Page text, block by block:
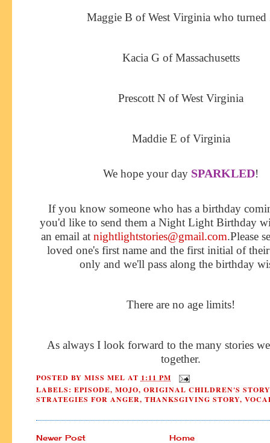
Maggie B of West Virginia who turned
Kacia G of Massachusetts
Prescott N of West Virginia
Maddie E of Virginia
We hope your day SPARKLED!
If you know someone who has a birthday
you'd like to send them a Night Light Birthday
an email at nightlightstories@gmail.com.Please
loved one's first name and the first initial of their
only and we'll pass along the birthday
There are no age limits!
As always I look forward to the many stories we
together.
POSTED BY MISS MEL AT 1:11 PM
LABELS: EPISODE, MOJO, ORIGINAL CHILDREN'S STORY
STRATEGIES FOR ANGER, THANKSGIVING STORY,
Newer Post Home